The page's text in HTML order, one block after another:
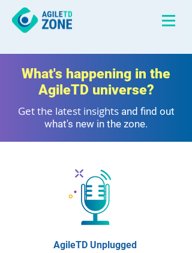
What's happening in the
AgileTD universe?
Get the latest insights and find out
what's new in the zone.
AgileTD Unplugged